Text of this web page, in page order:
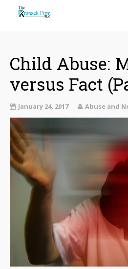
Our Attorneys
Topics
Blog
Information
Contact Us
Child Abuse:
versus Fact
January 24, 2017 Abuse and